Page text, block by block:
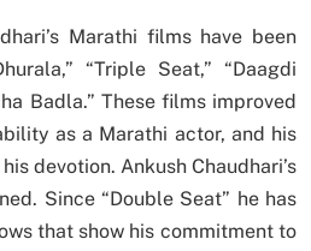
Marathi films have been
“Triple Seat,” “Daagdi
Badla.” These films improved
as a Marathi actor, and his
devotion. Ankush Chaudhari’s
Since “Double Seat” he has
that show his commitment to